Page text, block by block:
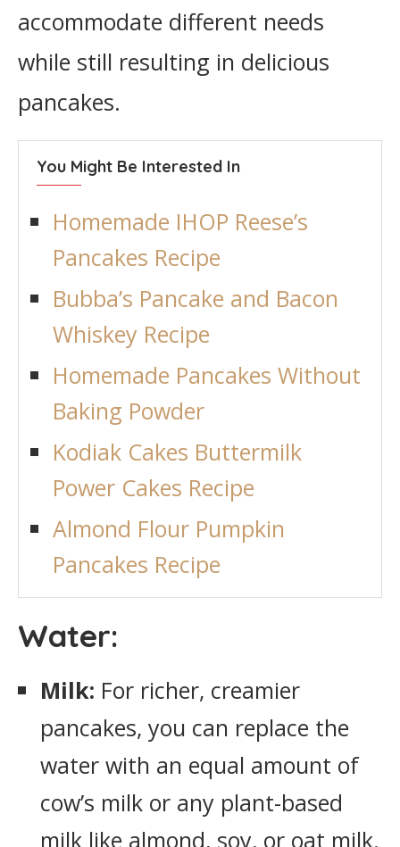
accommodate different needs
while still resulting in delicious
pancakes.
You Might Be Interested In
Homemade IHOP Reese’s
Pancakes Recipe
Bubba’s Pancake and Bacon
Whiskey Recipe
Homemade Pancakes Without
Baking Powder
Kodiak Cakes Buttermilk
Power Cakes Recipe
Almond Flour Pumpkin
Pancakes Recipe
Water:
Milk: For richer, creamier
pancakes, you can replace the
water with an equal amount of
cow’s milk or any plant-based
milk like almond, soy, or oat milk.